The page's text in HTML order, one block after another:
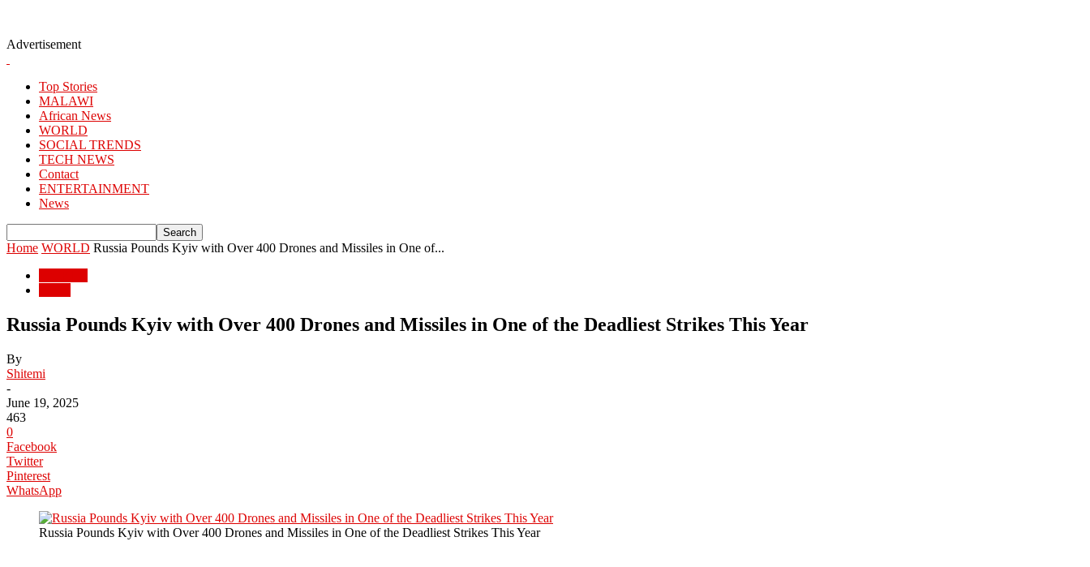
Advertisement
Top Stories
MALAWI
African News
WORLD
SOCIAL TRENDS
TECH NEWS
Contact
ENTERTAINMENT
News
Home WORLD Russia Pounds Kyiv with Over 400 Drones and Missiles in One of...
Russia Pounds Kyiv with Over 400 Drones and Missiles in One of the Deadliest Strikes This Year
By
Shitemi
-
June 19, 2025
463
0
Facebook
Twitter
Pinterest
WhatsApp
Russia Pounds Kyiv with Over 400 Drones and Missiles in One of the Deadliest Strikes This Year